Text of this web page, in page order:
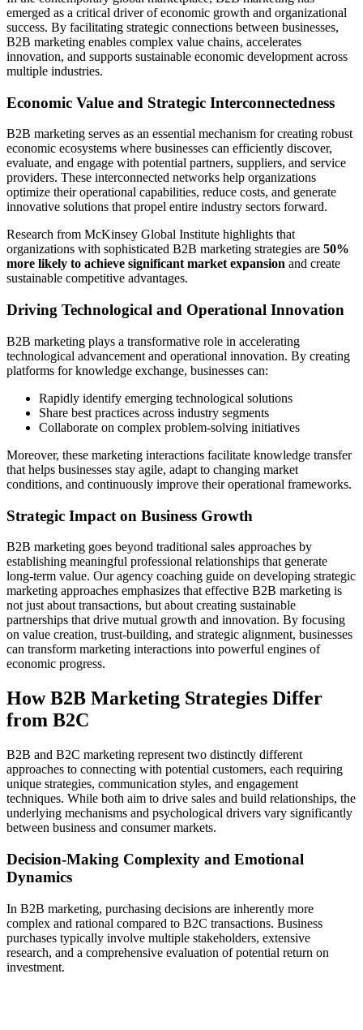
emerged as a critical driver of economic growth and organizational
success. By facilitating strategic connections between businesses,
B2B marketing enables complex value chains, accelerates
innovation, and supports sustainable economic development across
multiple industries.
Economic Value and Strategic Interconnectedness
B2B marketing serves as an essential mechanism for creating robust
economic ecosystems where businesses can efficiently discover,
evaluate, and engage with potential partners, suppliers, and service
providers. These interconnected networks help organizations
optimize their operational capabilities, reduce costs, and generate
innovative solutions that propel entire industry sectors forward.
Research from McKinsey Global Institute highlights that
organizations with sophisticated B2B marketing strategies are 50%
more likely to achieve significant market expansion and create
sustainable competitive advantages.
Driving Technological and Operational Innovation
B2B marketing plays a transformative role in accelerating
technological advancement and operational innovation. By creating
platforms for knowledge exchange, businesses can:
Rapidly identify emerging technological solutions
Share best practices across industry segments
Collaborate on complex problem-solving initiatives
Moreover, these marketing interactions facilitate knowledge transfer
that helps businesses stay agile, adapt to changing market
conditions, and continuously improve their operational frameworks.
Strategic Impact on Business Growth
B2B marketing goes beyond traditional sales approaches by
establishing meaningful professional relationships that generate
long-term value. Our agency coaching guide on developing strategic
marketing approaches emphasizes that effective B2B marketing is
not just about transactions, but about creating sustainable
partnerships that drive mutual growth and innovation. By focusing
on value creation, trust-building, and strategic alignment, businesses
can transform marketing interactions into powerful engines of
economic progress.
How B2B Marketing Strategies Differ
from B2C
B2B and B2C marketing represent two distinctly different
approaches to connecting with potential customers, each requiring
unique strategies, communication styles, and engagement
techniques. While both aim to drive sales and build relationships, the
underlying mechanisms and psychological drivers vary significantly
between business and consumer markets.
Decision-Making Complexity and Emotional
Dynamics
In B2B marketing, purchasing decisions are inherently more
complex and rational compared to B2C transactions. Business
purchases typically involve multiple stakeholders, extensive
research, and a comprehensive evaluation of potential return on
investment.